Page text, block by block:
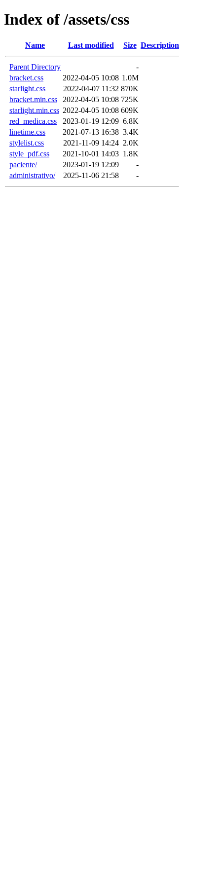
Index of /assets/css
Name Last modified Size Description
Parent Directory
-
bracket.css
2022-04-05 10:08 1.0M
starlight.css
2022-04-07 11:32 870K
bracket.min.css
2022-04-05 10:08 725K
starlight.min.css 2022-04-05 10:08 609K
red_medica.css
2023-01-19 12:09 6.8K
linetime.css
2021-07-13 16:38 3.4K
stylelist.css
2021-11-09 14:24 2.0K
style_pdf.css
2021-10-01 14:03 1.8K
paciente/
2023-01-19 12:09
-
administrativo/
2025-11-06 21:58 -